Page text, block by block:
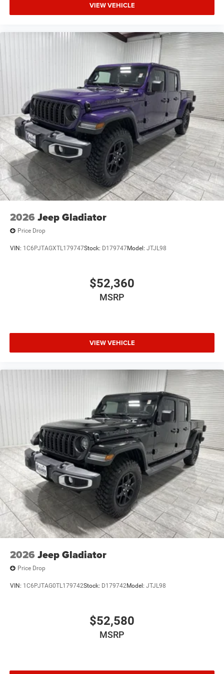
by our dealership in Madisonville.
VIEW VEHICLE
2026 Jeep Gladiator
Price Drop
VIN: 1C6PJTAGXTL179747Stock: D179747Model: JTJL98
$52,360
MSRP
VIEW VEHICLE
2026 Jeep Gladiator
Price Drop
VIN: 1C6PJTAG0TL179742Stock: D179742Model: JTJL98
$52,580
MSRP